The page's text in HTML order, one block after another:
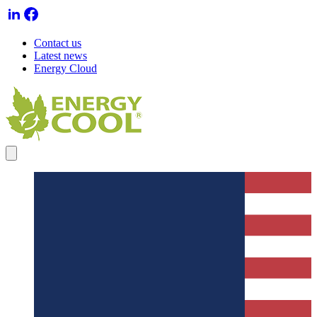
Contact us
Latest news
Energy Cloud